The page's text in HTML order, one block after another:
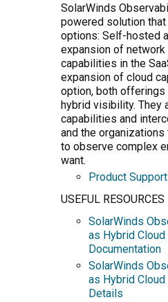
SolarWinds
powered solution
options: Self-hosted
expansion of
capabilities in the
expansion of cloud
option, both
hybrid visibility. They
capabilities and
and the
to observe complex
want.
Product
USEFUL RESOURCES
SolarWinds
as Hybrid
Documentation
SolarWinds
as Hybrid
Details